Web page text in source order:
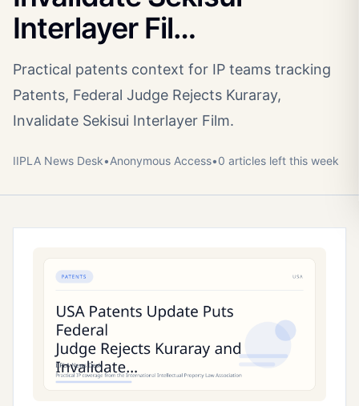
Interlayer Fil…
Practical patents context for IP teams tracking
Patents, Federal Judge Rejects Kuraray,
Invalidate Sekisui Interlayer Film.
IIPLA News Desk•Anonymous Access•0 articles left this week